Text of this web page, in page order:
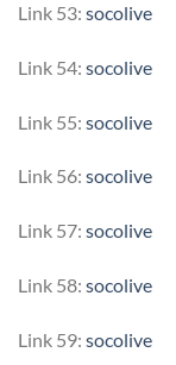
Link 53: socolive
Link 54: socolive
Link 55: socolive
Link 56: socolive
Link 57: socolive
Link 58: socolive
Link 59: socolive